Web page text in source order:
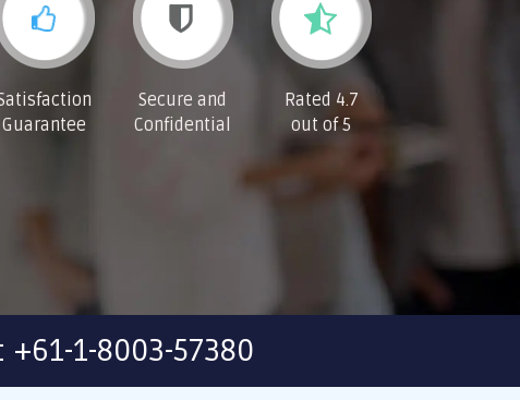
Guarantee
Secure and
Confidential
Rated 4.7
out of 5
1-8003-57380